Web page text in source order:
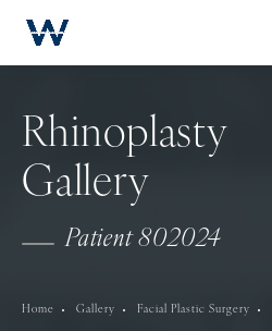
Rhinoplasty
Gallery
Patient 802024
Home Gallery Facial Plastic Surgery